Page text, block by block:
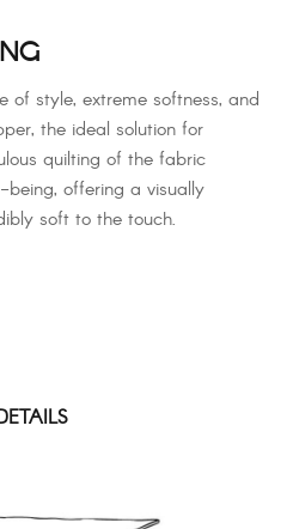
of style, extreme softness, and
the ideal solution for
quilting of the fabric
offering a visually
soft to the touch.